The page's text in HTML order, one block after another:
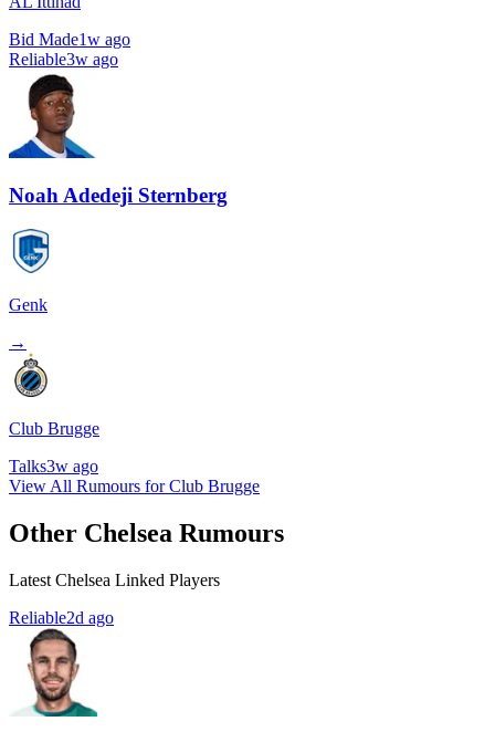
Bid Made1w ago
Reliable3w ago
Noah Adedeji Sternberg
Genk
→
Club Brugge
Talks3w ago
View All Rumours for Club Brugge
Other Chelsea Rumours
Latest Chelsea Linked Players
Reliable2d ago